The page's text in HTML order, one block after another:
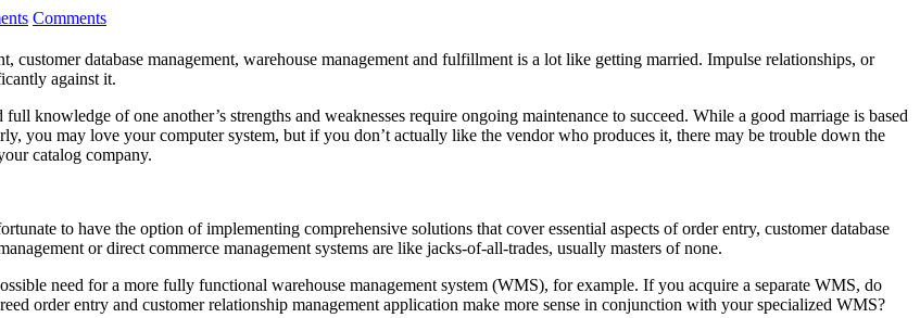
Comments
customer database management, warehouse management and fulfillment is a lot like getting married. Impulse relationships, or
against it.
knowledge of one another’s strengths and weaknesses require ongoing maintenance to succeed. While a good marriage is based
you may love your computer system, but if you don’t actually like the vendor who produces it, there may be trouble down the
catalog company.
to have the option of implementing comprehensive solutions that cover essential aspects of order entry, customer database
or direct commerce management systems are like jacks-of-all-trades, usually masters of none.
need for a more fully functional warehouse management system (WMS), for example. If you acquire a separate WMS, do
order entry and customer relationship management application make more sense in conjunction with your specialized WMS?